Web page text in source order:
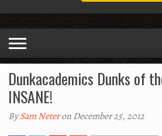
Dunkacademics Dunks of
INSANE!
BySam Neteron December 25, 2012